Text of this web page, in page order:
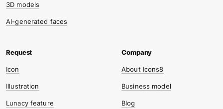
3D models
AI-generated faces
Icon
Illustration
Lunacy feature
About Icons8
Business model
Blog